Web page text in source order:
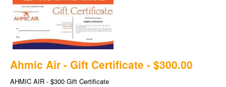
Ahmic Air - Gift Certificate - $300.00
AHMIC AIR - $300 Gift Certificate